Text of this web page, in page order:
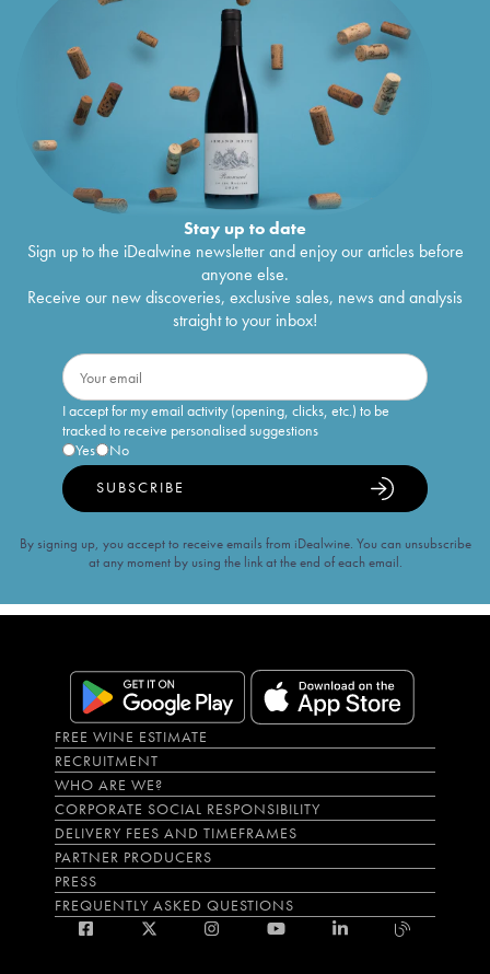
Stay up to date
Sign up to the iDealwine newsletter and enjoy our articles before
anyone else.
Receive our new discoveries, exclusive sales, news and analysis
straight to your inbox!
I accept for my email activity (opening, clicks, etc.) to be
tracked to receive personalised suggestions
Yes
No
SUBSCRIBE
By signing up, you accept to receive emails from iDealwine. You can unsubscribe
at any moment by using the link at the end of each email.
FREE WINE ESTIMATE
RECRUITMENT
WHO ARE WE?
CORPORATE SOCIAL RESPONSIBILITY
DELIVERY FEES AND TIMEFRAMES
PARTNER PRODUCERS
PRESS
FREQUENTLY ASKED QUESTIONS